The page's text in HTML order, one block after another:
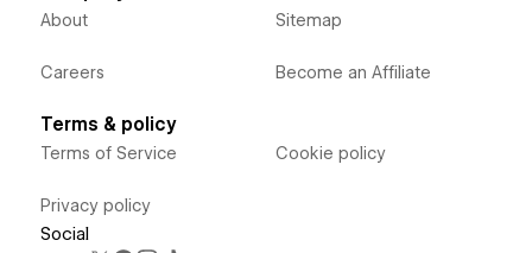
About
Careers
Sitemap
Become an Affiliate
Terms & policy
Terms of Service
Privacy policy
Cookie policy
Social